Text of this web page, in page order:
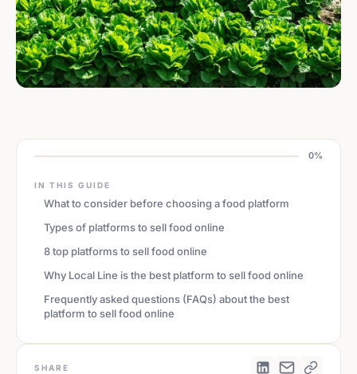
0%
IN THIS GUIDE
What to consider before choosing a food platform
Types of platforms to sell food online
8 top platforms to sell food online
Why Local Line is the best platform to sell food online
Frequently asked questions (FAQs) about the best
platform to sell food online
SHARE